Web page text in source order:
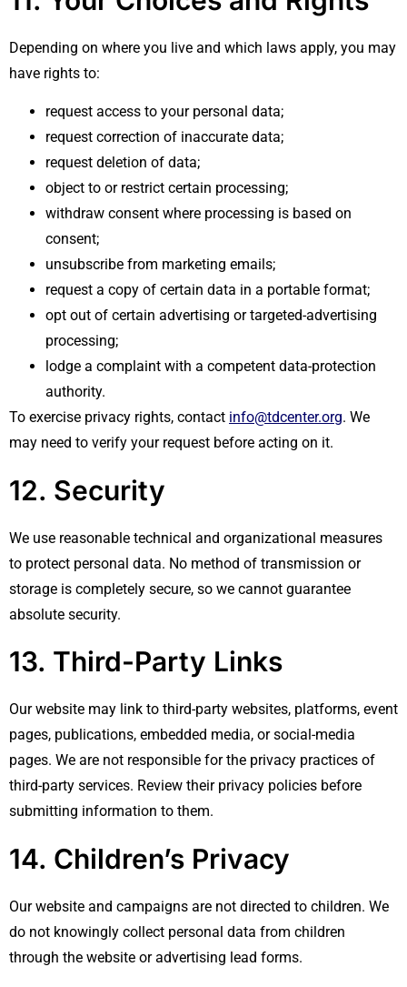
Depending on where you live and which laws apply, you may
have rights to:
request access to your personal data;
request correction of inaccurate data;
request deletion of data;
object to or restrict certain processing;
withdraw consent where processing is based on
consent;
unsubscribe from marketing emails;
request a copy of certain data in a portable format;
opt out of certain advertising or targeted-advertising
processing;
lodge a complaint with a competent data-protection
authority.
To exercise privacy rights, contact info@tdcenter.org. We
may need to verify your request before acting on it.
12. Security
We use reasonable technical and organizational measures
to protect personal data. No method of transmission or
storage is completely secure, so we cannot guarantee
absolute security.
13. Third-Party Links
Our website may link to third-party websites, platforms, event
pages, publications, embedded media, or social-media
pages. We are not responsible for the privacy practices of
third-party services. Review their privacy policies before
submitting information to them.
14. Children’s Privacy
Our website and campaigns are not directed to children. We
do not knowingly collect personal data from children
through the website or advertising lead forms.